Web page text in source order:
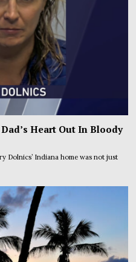
Heart Out In Bloody
Dolnics’ Indiana home was not just